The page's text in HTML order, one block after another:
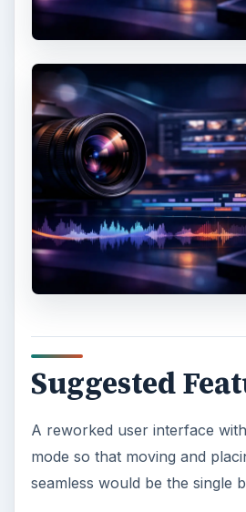
Suggested
A reworked user interface
mode so that moving and
seamless would be the single